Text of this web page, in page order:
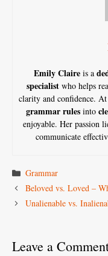
Emily Claireis a
specialistwho helps
clarity and confidence. At
grammar rulesinto
enjoyable. Her passion
communicate
Categories
Grammar
Beloved vs. Loved –
Unalienable vs.
Leave a